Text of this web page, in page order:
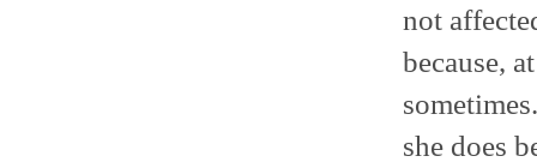
not
because,
she does